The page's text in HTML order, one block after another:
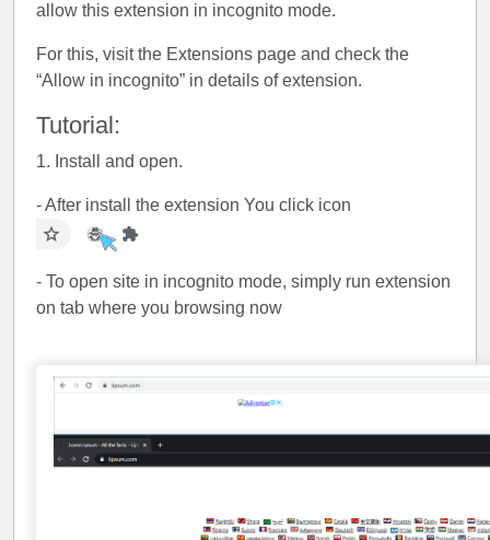
allow this extension in incognito mode.
For this, visit the Extensions page and check the
“Allow in incognito” in details of extension.
Tutorial:
1. Install and open.
- After install the extension You click icon
- To open site in incognito mode, simply run extension
on tab where you browsing now